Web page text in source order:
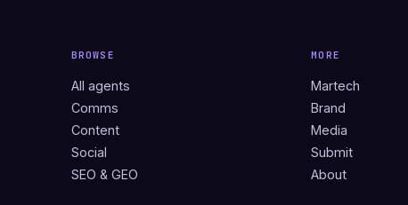
BROWSE
All agents
Comms
Content
Social
SEO & GEO
MORE
Martech
Brand
Media
Submit
About